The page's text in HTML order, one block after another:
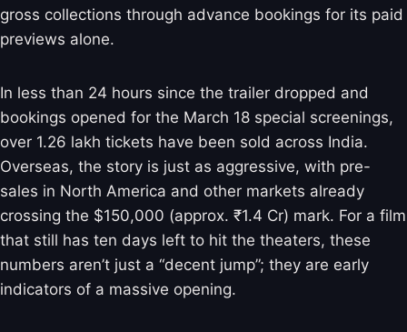
gross collections through advance bookings for its paid
previews alone.
In less than 24 hours since the trailer dropped and
bookings opened for the March 18 special screenings,
over 1.26 lakh tickets have been sold across India.
Overseas, the story is just as aggressive, with pre-
sales in North America and other markets already
crossing the $150,000 (approx. ₹1.4 Cr) mark. For a film
that still has ten days left to hit the theaters, these
numbers aren’t just a “decent jump”; they are early
indicators of a massive opening.